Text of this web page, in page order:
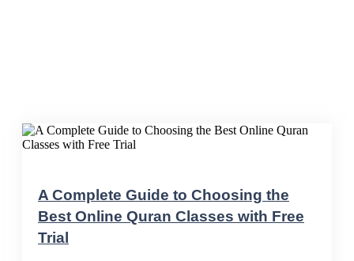
A Complete Guide to Choosing the
Best Online Quran Classes with Free
Trial